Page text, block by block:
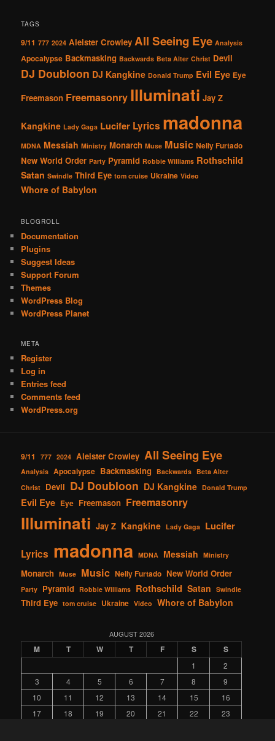
TAGS
9/11 777 2024 Aleister Crowley All Seeing Eye Analysis
Apocalypse Backmasking Backwards Beta Alter Christ Devil
DJ Doubloon DJ Kangkine Donald Trump Evil Eye Eye
Freemason Freemasonry Illuminati Jay Z
Kangkine Lady Gaga Lucifer Lyrics madonna
MDNA Messiah Ministry Monarch Muse Music Nelly Furtado
New World Order Party Pyramid Robbie Williams Rothschild
Satan Swindle Third Eye tom cruise Ukraine Video
Whore of Babylon
BLOGROLL
Documentation
Plugins
Suggest Ideas
Support Forum
Themes
WordPress Blog
WordPress Planet
META
Register
Log in
Entries feed
Comments feed
WordPress.org
9/11 777 2024 Aleister Crowley All Seeing Eye
Analysis Apocalypse Backmasking Backwards Beta Alter
Christ Devil DJ Doubloon DJ Kangkine Donald Trump
Evil Eye Eye Freemason Freemasonry
Illuminati Jay Z Kangkine Lady Gaga Lucifer
Lyrics madonna MDNA Messiah Ministry
Monarch Muse Music Nelly Furtado New World Order
Party Pyramid Robbie Williams Rothschild Satan Swindle
Third Eye tom cruise Ukraine Video Whore of Babylon
AUGUST 2026
M T W T F S S
1
2
3
4 5 6 7 8
9
10
11 12 13 14 15
16
17
18 19 20 21 22
23